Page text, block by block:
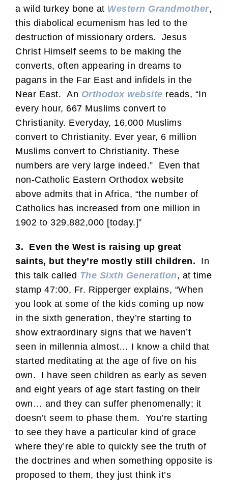
a wild turkey bone at Western Grandmother,
this diabolical ecumenism has led to the
destruction of missionary orders. Jesus
Christ Himself seems to be making the
converts, often appearing in dreams to
pagans in the Far East and infidels in the
Near East. An Orthodox website reads, “In
every hour, 667 Muslims convert to
Christianity. Everyday, 16,000 Muslims
convert to Christianity. Ever year, 6 million
Muslims convert to Christianity. These
numbers are very large indeed.” Even that
non-Catholic Eastern Orthodox website
above admits that in Africa, “the number of
Catholics has increased from one million in
1902 to 329,882,000 [today.]”
3. Even the West is raising up great
saints, but they’re mostly still children. In
this talk called The Sixth Generation, at time
stamp 47:00, Fr. Ripperger explains, “When
you look at some of the kids coming up now
in the sixth generation, they’re starting to
show extraordinary signs that we haven’t
seen in millennia almost… I know a child that
started meditating at the age of five on his
own. I have seen children as early as seven
and eight years of age start fasting on their
own… and they can suffer phenomenally; it
doesn’t seem to phase them. You’re starting
to see they have a particular kind of grace
where they’re able to quickly see the truth of
the doctrines and when something opposite is
proposed to them, they just think it’s